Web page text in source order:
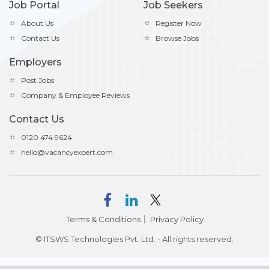
Job Portal
About Us
Contact Us
Job Seekers
Register Now
Browse Jobs
Employers
Post Jobs
Company & Employee Reviews
Contact Us
0120 474 9624
hello@vacancyexpert.com
© ITSWS Technologies Pvt. Ltd. - All rights reserved.
Terms & Conditions Privacy Policy